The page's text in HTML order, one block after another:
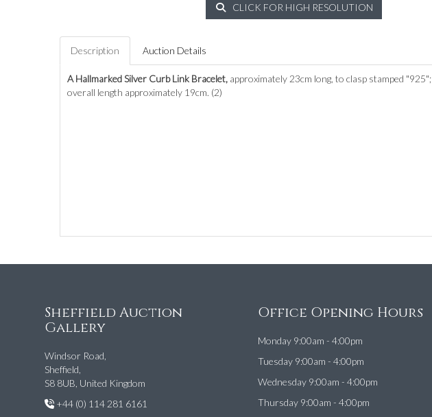
CLICK FOR HIGH RESOLUTION
Description Auction Details
A Hallmarked Silver Curb Link Bracelet, approximately 23cm long, to clasp stamped "925";
overall length approximately 19cm. (2)
Sheffield Auction
Gallery
Windsor Road,
Sheffield,
S8 8UB, United Kingdom
+44 (0) 114 281 6161
Office Opening Hours
Monday 9:00am - 4:00pm
Tuesday 9:00am - 4:00pm
Wednesday 9:00am - 4:00pm
Thursday 9:00am - 4:00pm